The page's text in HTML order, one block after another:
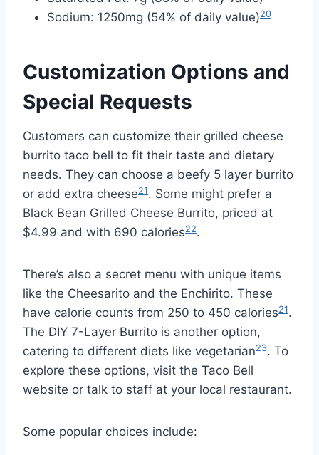
Sodium: 1250mg (54% of daily value)20
Customization Options and
Special Requests
Customers can customize their grilled cheese
burrito taco bell to fit their taste and dietary
needs. They can choose a beefy 5 layer burrito
or add extra cheese21. Some might prefer a
Black Bean Grilled Cheese Burrito, priced at
$4.99 and with 690 calories22.
There’s also a secret menu with unique items
like the Cheesarito and the Enchirito. These
have calorie counts from 250 to 450 calories21.
The DIY 7-Layer Burrito is another option,
catering to different diets like vegetarian23. To
explore these options, visit the Taco Bell
website or talk to staff at your local restaurant.
Some popular choices include: